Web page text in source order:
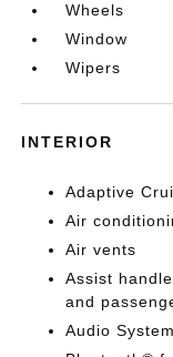
Wheels
Window
Wipers
INTERIOR
Adaptive
Air
Air vents
Assist
and
Audio System